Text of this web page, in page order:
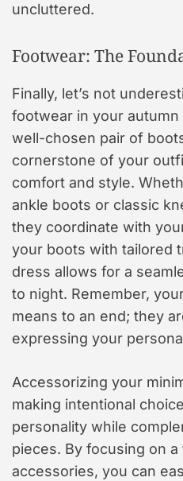
uncluttered.
Footwear: The
Finally, let’s not
footwear in your
well-chosen pair of
cornerstone of your
comfort and style.
ankle boots or classic
they coordinate with
your boots with tailored
dress allows for a
to night. Remember,
means to an end; they
expressing your
Accessorizing your
making intentional
personality while
pieces. By focusing on
accessories, you can